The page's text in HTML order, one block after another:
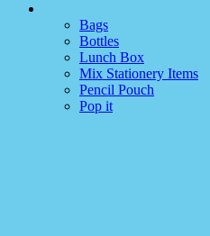
Bags
Bottles
Lunch Box
Mix Stationery Items
Pencil Pouch
Pop it